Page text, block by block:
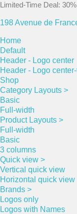
Limited-Time Deal:
198 Avenue de
Home
Default
Header - Logo center
Header - Logo
Shop
Category Layouts >
Basic
Full-width
Product Layouts >
Full-width
Basic
3 columns
Quick view >
Vertical quick view
Horizontal quick view
Brands >
Logos only
Logos with Names